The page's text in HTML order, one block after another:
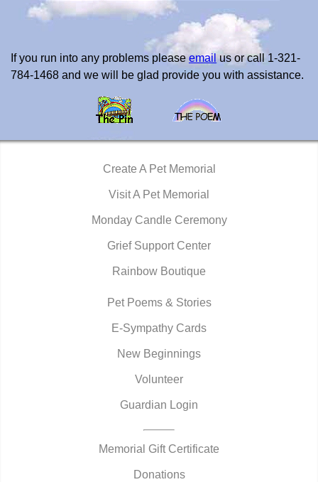
If you run into any problems pleaseemailus or call 1-321-
784-1468 and we will be glad provide you with assistance.
Create A Pet Memorial
Visit A Pet Memorial
Monday Candle Ceremony
Grief Support Center
Rainbow Boutique
Pet Poems & Stories
E-Sympathy Cards
New Beginnings
Volunteer
Guardian Login
Memorial Gift Certificate
Donations